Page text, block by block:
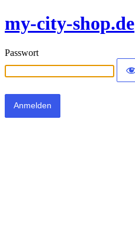
my-city-shop.de
Passwort